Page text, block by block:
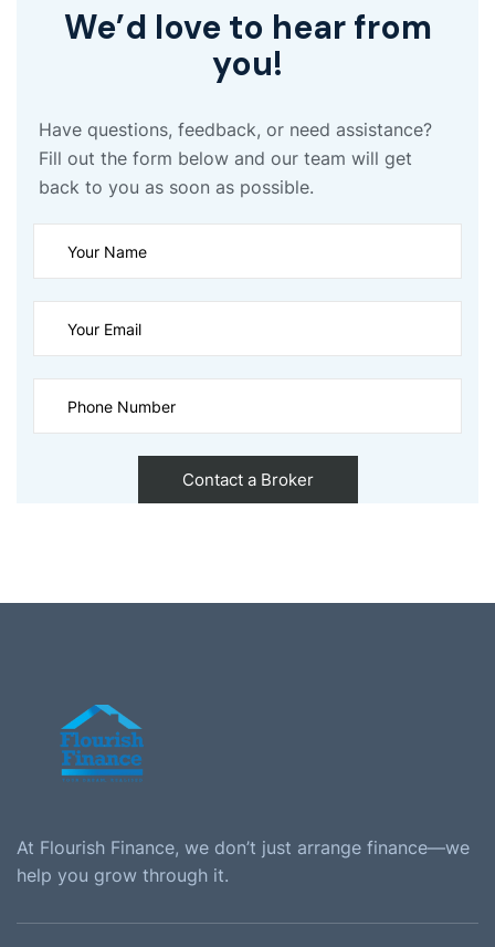
We’d love to hear from
you!
Have questions, feedback, or need assistance?
Fill out the form below and our team will get
back to you as soon as possible.
At Flourish Finance, we don’t just arrange finance—we
help you grow through it.